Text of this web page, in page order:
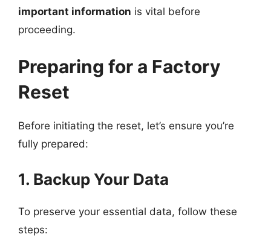
important information is vital before
proceeding.
Preparing for a Factory
Reset
Before initiating the reset, let’s ensure you’re
fully prepared:
1. Backup Your Data
To preserve your essential data, follow these
steps: